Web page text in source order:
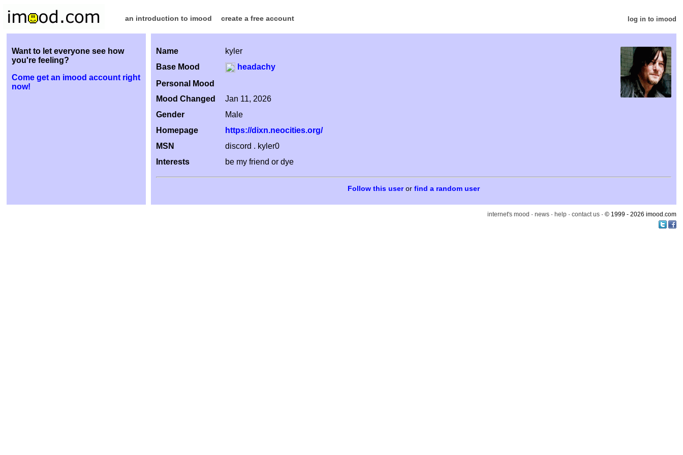
an introduction to imood create a free account log in to imood
Name
kyler
Base Mood
headachy
Personal Mood
Mood Changed
Jan 11, 2026
Gender
Male
Homepage
https://dixn.neocities.org/
MSN
discord . kyler0
Interests
be my friend or dye
or find a random user
Want to let everyone see how
you're feeling?
Come get an imood account right
now!
internet's mood · news · help · contact us · © 1999 - 2026 imood.com